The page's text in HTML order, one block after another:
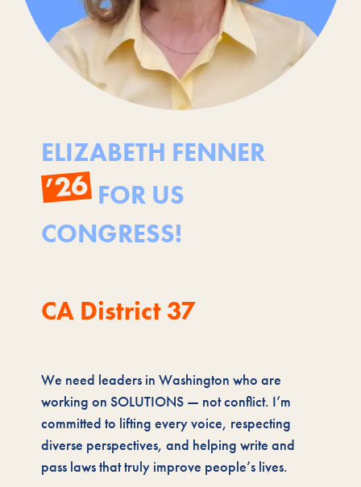
ELIZABETH FENNER
FOR US
CONGRESS!
CA District 37
We need leaders in Washington who are
working on SOLUTIONS — not conflict. I’m
committed to lifting every voice, respecting
diverse perspectives, and helping write and
pass laws that truly improve people’s lives.